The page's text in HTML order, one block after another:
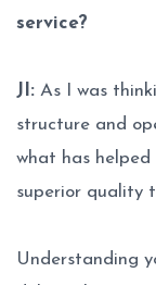
service?
JI: As I was
structure and
what has
superior quality
Understanding